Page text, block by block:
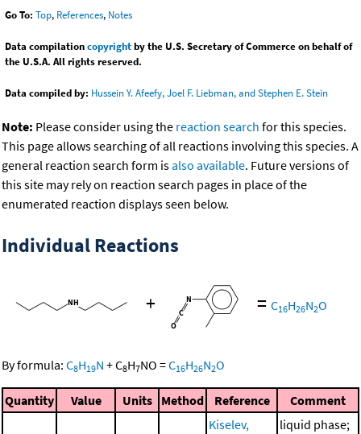
Go To: Top, References, Notes
Data compilationcopyrightby the U.S. Secretary of Commerce on behalf of
the U.S.A. All rights reserved.
Data compiled by: Hussein Y. Afeefy, Joel F. Liebman, and Stephen E. Stein
Note: Please consider using the reaction search for this species.
This page allows searching of all reactions involving this species. A
general reaction search form isalso available. Future versions of
this site may rely on reaction search pages in place of the
enumerated reaction displays seen below.
Individual Reactions
+ = C16H26N2O
By formula: C8H19N +C8H7NO =C16H26N2O
Quantity Value Units Method Reference Comment
Kiselev,
liquid phase;